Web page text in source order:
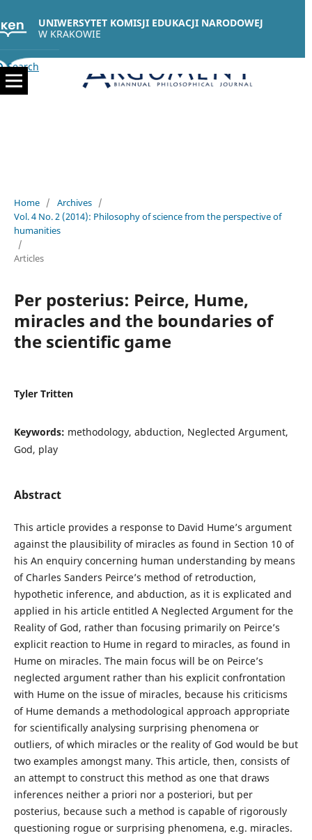
UNIWERSYTET KOMISJI EDUKACJI NARODOWEJ
W KRAKOWIE
Search
Home / Archives /
Vol. 4 No. 2 (2014): Philosophy of science from the perspective of
humanities
/
Articles
Per posterius: Peirce, Hume,
miracles and the boundaries of
the scientific game
Tyler Tritten
Keywords: methodology, abduction, Neglected Argument,
God, play
Abstract
This article provides a response to David Hume’s argument
against the plausibility of miracles as found in Section 10 of
his An enquiry concerning human understanding by means
of Charles Sanders Peirce’s method of retroduction,
hypothetic inference, and abduction, as it is explicated and
applied in his article entitled A Neglected Argument for the
Reality of God, rather than focusing primarily on Peirce’s
explicit reaction to Hume in regard to miracles, as found in
Hume on miracles. The main focus will be on Peirce’s
neglected argument rather than his explicit confrontation
with Hume on the issue of miracles, because his criticisms
of Hume demands a methodological approach appropriate
for scientifically analysing surprising phenomena or
outliers, of which miracles or the reality of God would be but
two examples amongst many. This article, then, consists of
an attempt to construct this method as one that draws
inferences neither a priori nor a posteriori, but per
posterius, because such a method is capable of rigorously
questioning rogue or surprising phenomena, e.g. miracles.